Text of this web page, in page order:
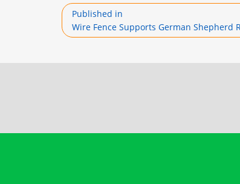
Post
navigation
Published in
Wire Fence Supports German Shepherd